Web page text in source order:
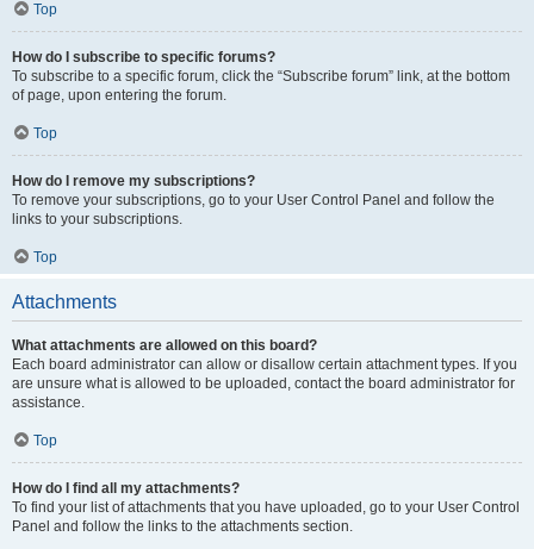
Top
How do I subscribe to specific forums?
To subscribe to a specific forum, click the “Subscribe forum” link, at the bottom
of page, upon entering the forum.
Top
How do I remove my subscriptions?
To remove your subscriptions, go to your User Control Panel and follow the
links to your subscriptions.
Top
Attachments
What attachments are allowed on this board?
Each board administrator can allow or disallow certain attachment types. If you
are unsure what is allowed to be uploaded, contact the board administrator for
assistance.
Top
How do I find all my attachments?
To find your list of attachments that you have uploaded, go to your User Control
Panel and follow the links to the attachments section.